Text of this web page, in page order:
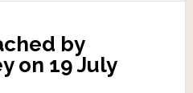
by
on 19 July